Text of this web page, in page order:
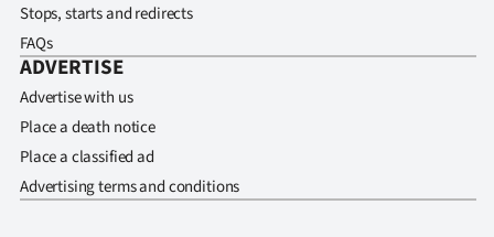
Stops, starts and redirects
FAQs
ADVERTISE
Advertise with us
Place a death notice
Place a classified ad
Advertising terms and conditions